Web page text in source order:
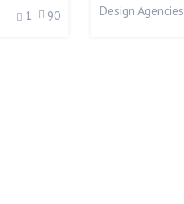
1 90
Design Agencies